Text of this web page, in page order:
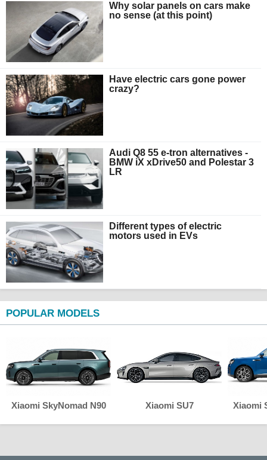
Why solar panels on cars make
no sense (at this point)
Have electric cars gone power
crazy?
Audi Q8 55 e-tron alternatives -
BMW iX xDrive50 and Polestar 3
LR
Different types of electric
motors used in EVs
POPULAR MODELS
Xiaomi SkyNomad N90 Xiaomi SU7 Xiaomi